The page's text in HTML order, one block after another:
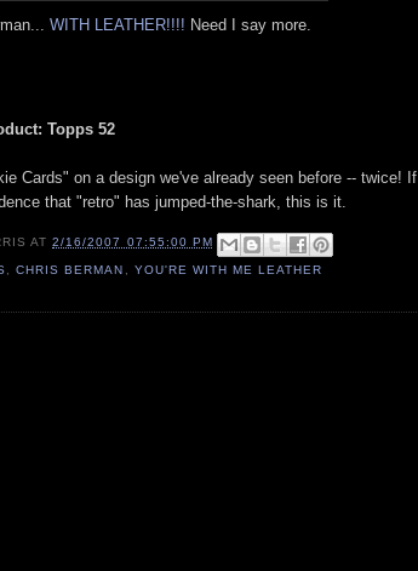
WITH LEATHER!!!! Need I say more.
Topps 52
Cards" on a design we've already seen before -- twice! If
that "retro" has jumped-the-shark, this is it.
AT2/16/2007 07:55:00 PM
,CHRIS BERMAN YOU'RE WITH ME LEATHER